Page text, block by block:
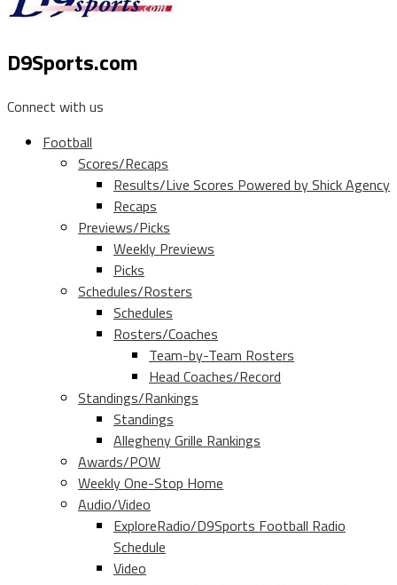
D9Sports.com
Connect with us
Football
Scores/Recaps
Results/Live Scores Powered by Shick Agency
Recaps
Previews/Picks
Weekly Previews
Picks
Schedules/Rosters
Schedules
Rosters/Coaches
Team-by-Team Rosters
Head Coaches/Record
Standings/Rankings
Standings
Allegheny Grille Rankings
Awards/POW
Weekly One-Stop Home
Audio/Video
ExploreRadio/D9Sports Football Radio
Schedule
Video